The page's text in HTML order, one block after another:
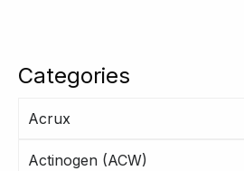
Categories
Acrux
Actinogen (ACW)